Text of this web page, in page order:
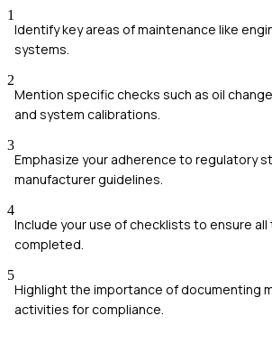
1
Identify key areas of maintenance like
systems.
2
Mention specific checks such as oil
and system calibrations.
3
Emphasize your adherence to regulatory
manufacturer guidelines.
4
Include your use of checklists to ensure all
completed.
5
Highlight the importance of documenting
activities for compliance.